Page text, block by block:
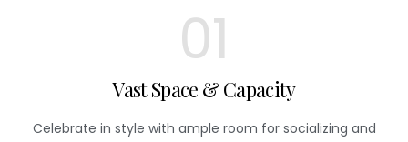
01
Vast Space & Capacity
Celebrate in style with ample room for socializing and